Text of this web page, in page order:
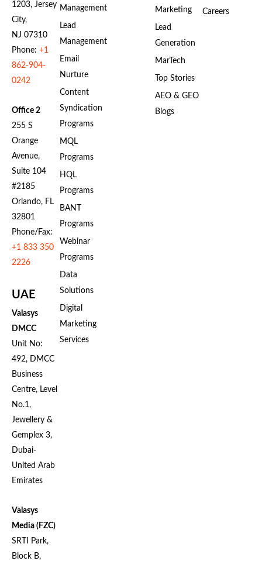
1203, Jersey
City,
NJ 07310
Phone: +1
862-904-
0242
Office 2
255 S
Orange
Avenue,
Suite 104
#2185
Orlando, FL
32801
Phone/Fax:
+1 833 350
2226
UAE
Valasys
DMCC
Unit No:
492, DMCC
Business
Centre, Level
No.1,
Jewellery &
Gemplex 3,
Dubai-
United Arab
Emirates
Valasys
Media (FZC)
SRTI Park,
Block B,
Management
Lead
Management
Email
Nurture
Content
Syndication
Programs
MQL
Programs
HQL
Programs
BANT
Programs
Webinar
Programs
Data
Solutions
Digital
Marketing
Services
Marketing
Lead
Generation
MarTech
Top Stories
AEO & GEO
Blogs
Careers